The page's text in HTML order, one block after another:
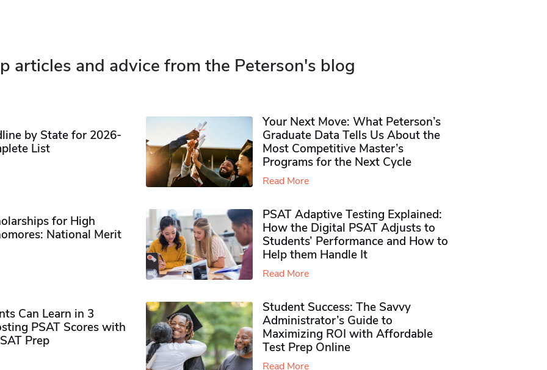
articles and advice from the Peterson's blog
by State for 2026-
List
Your Next Move: What Peterson’s
Graduate Data Tells Us About the
Most Competitive Master’s
Programs for the Next Cycle
Read More
for High
National Merit
PSAT Adaptive Testing Explained:
How the Digital PSAT Adjusts to
Students’ Performance and How to
Help them Handle It
Read More
Can Learn in 3
PSAT Scores with
Prep
Student Success: The Savvy
Administrator’s Guide to
Maximizing ROI with Affordable
Test Prep Online
Read More